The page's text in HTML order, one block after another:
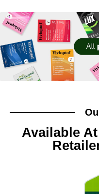
Available